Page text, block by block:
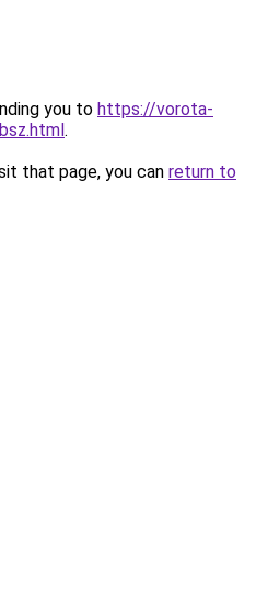
you to https://vorota-
.
that page, you can return to